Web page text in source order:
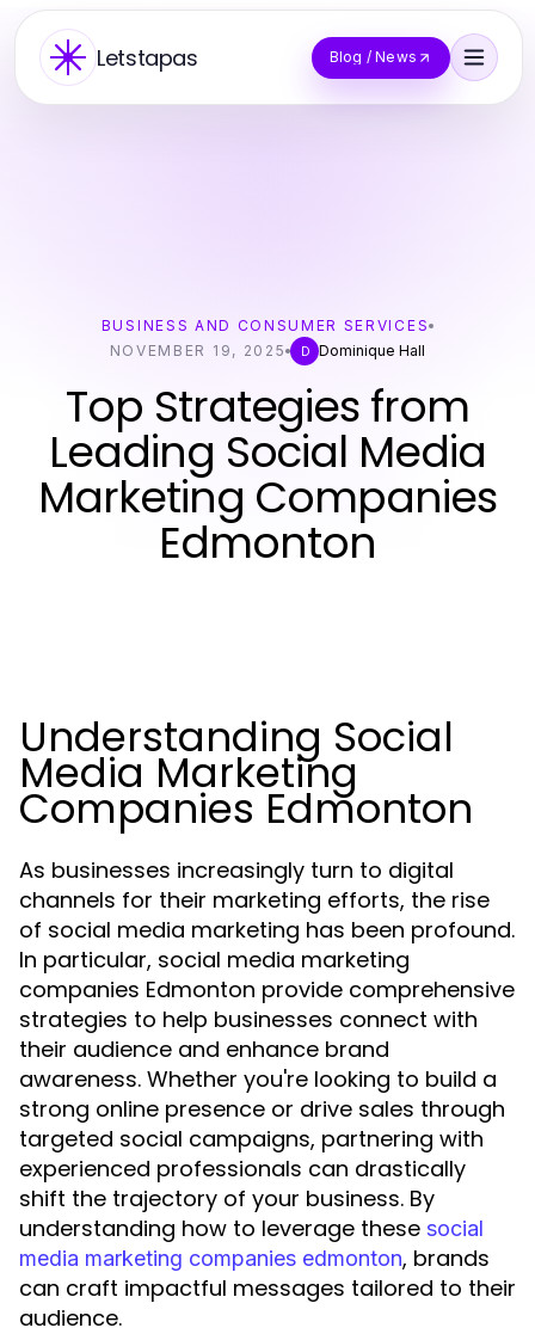
Letstapas Blog / News
BUSINESS AND CONSUMER SERVICES
NOVEMBER 19, 2025
D Dominique Hall
Top Strategies from
Leading Social Media
Marketing Companies
Edmonton
Understanding Social
Media Marketing
Companies Edmonton
As businesses increasingly turn to digital
channels for their marketing efforts, the rise
of social media marketing has been profound.
In particular, social media marketing
companies Edmonton provide comprehensive
strategies to help businesses connect with
their audience and enhance brand
awareness. Whether you're looking to build a
strong online presence or drive sales through
targeted social campaigns, partnering with
experienced professionals can drastically
shift the trajectory of your business. By
understanding how to leverage these social
media marketing companies edmonton, brands
can craft impactful messages tailored to their
audience.